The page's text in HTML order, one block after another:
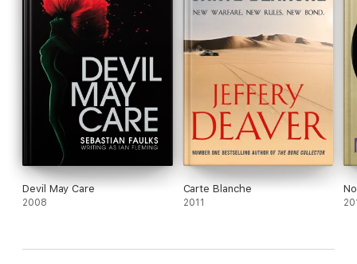
Devil May Care
2008
Carte Blanche
2011